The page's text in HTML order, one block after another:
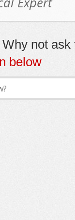
not ask
below